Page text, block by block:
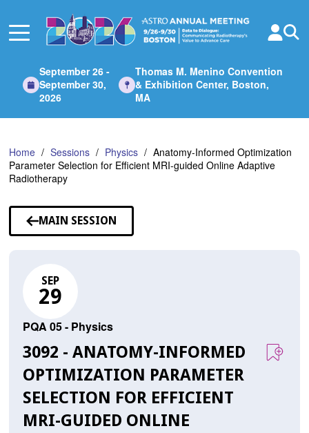
Main
September 26 -
September 30,
2026
Thomas M. Menino Convention
& Exhibition Center, Boston,
MA
Home Sessions Physics
Anatomy-Informed Optimization
Parameter Selection for Efficient MRI-guided Online Adaptive
Radiotherapy
MAIN SESSION
SEP
29
PQA 05 - Physics
3092 - ANATOMY-INFORMED
OPTIMIZATION PARAMETER
SELECTION FOR EFFICIENT
MRI-GUIDED ONLINE